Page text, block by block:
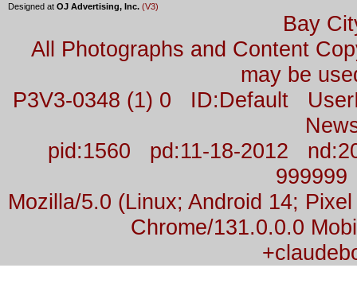
Designed at OJ Advertising, Inc. (V3)
Bay
All Photographs and Content
may be
P3V3-0348 (1) 0 ID:Default
pid:1560 pd:11-18-2012
Mozilla/5.0 (Linux; Android 14;
Chrome/131.0.0.0